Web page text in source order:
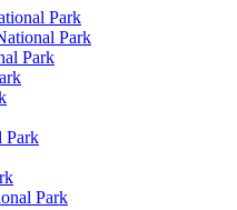
Park
Park
Park
Park
Park